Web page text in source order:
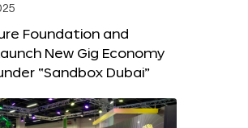
Foundation and
New Gig Economy
“Sandbox Dubai”